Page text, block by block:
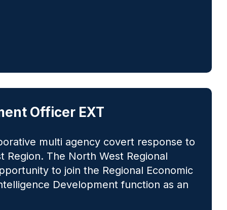
Officer EXT
multi agency covert response to
The North West Regional
to join the Regional Economic
Development function as an